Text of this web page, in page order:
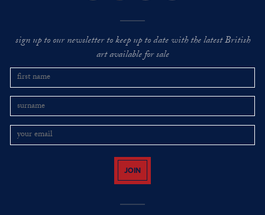
sign up to our newsletter to keep up to date with the latest British
art available for sale
JOIN